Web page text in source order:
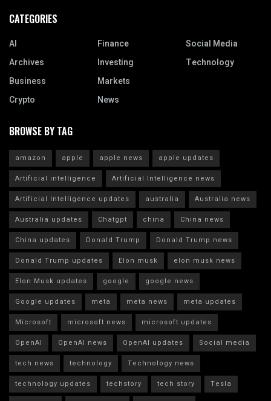
CATEGORIES
AI
Archives
Business
Crypto
Finance
Investing
Markets
News
Social Media
Technology
BROWSE BY TAG
amazon apple apple news
apple updates
Artificial intelligence
Artificial Intelligence news
Artificial Intelligence updates
australia
Australia news
Australia updates
Chatgpt china
China news
China updates
Donald Trump
Donald Trump news
Donald Trump updates
Elon musk
elon musk news
Elon Musk updates
google
google news
Google updates
meta meta news
meta updates
Microsoft
microsoft news
microsoft updates
OpenAI
OpenAI news OpenAI updates
Social media
tech news
technology
Technology news
technology updates
techstory tech story
Tesla